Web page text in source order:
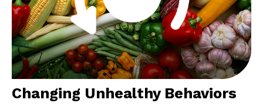
Changing Unhealthy Behaviors